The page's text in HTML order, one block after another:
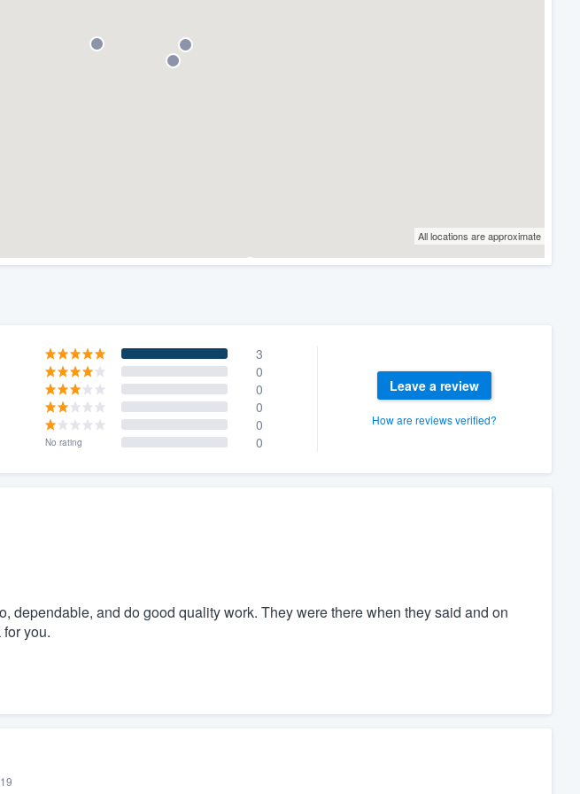
All locations are approximate
3
0
0
0
0
No rating 0
Leave a review
How are reviews verified?
dependable, and do good quality work. They were there when they said and on
you.